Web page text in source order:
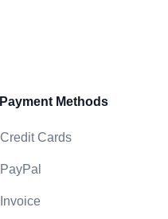
Payment Methods
Credit Cards
PayPal
Invoice